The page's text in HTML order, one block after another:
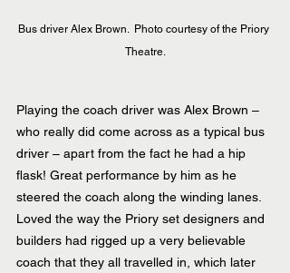
Bus driver Alex Brown.  Photo courtesy of the Priory
Theatre.
Playing the coach driver was Alex Brown –
who really did come across as a typical bus
driver – apart from the fact he had a hip
flask! Great performance by him as he
steered the coach along the winding lanes.
Loved the way the Priory set designers and
builders had rigged up a very believable
coach that they all travelled in, which later